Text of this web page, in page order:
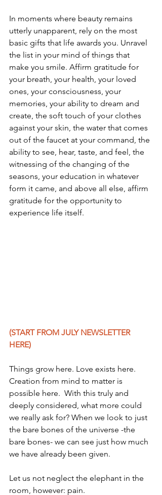
In moments where beauty remains
utterly unapparent, rely on the most
basic gifts that life awards you. Unravel
the list in your mind of things that
make you smile. Affirm gratitude for
your breath, your health, your loved
ones, your consciousness, your
memories, your ability to dream and
create, the soft touch of your clothes
against your skin, the water that comes
out of the faucet at your command, the
ability to see, hear, taste, and feel, the
witnessing of the changing of the
seasons, your education in whatever
form it came, and above all else, affirm
gratitude for the opportunity to
experience life itself.
(START FROM JULY NEWSLETTER
HERE)
Things grow here. Love exists here.
Creation from mind to matter is
possible here.  With this truly and
deeply considered, what more could
we really ask for? When we look to just
the bare bones of the universe -the
bare bones- we can see just how much
we have already been given.
Let us not neglect the elephant in the
room, however: pain.